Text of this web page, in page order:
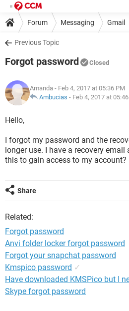
Forum Messaging Gmail
Previous Topic
Forgot password Closed
Amanda - Feb 4, 2017 at 05:36 PM
Ambucias - Feb 4, 2017 at
Hello,
I forgot my password and the
longer use. I have a recovery email
this to gain access to my account?
Share
Related:
Forgot password
Anvi folder locker forgot password
Forgot your snapchat password
Kmspico password ✓
Have downloaded KMSPico but I
Skype forgot password